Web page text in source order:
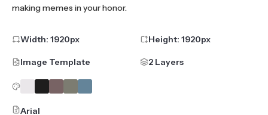
making memes in your honor.
Width: 1920px Height: 1920px
Image Template 2 Layers
Arial